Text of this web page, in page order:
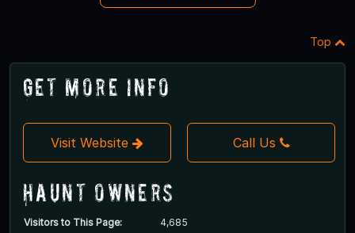
Top
Get More Info
Visit Website Call Us
Haunt Owners
Visitors to This Page: 4,685